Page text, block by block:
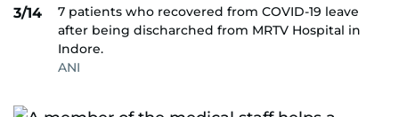
3/14
7 patients who recovered from COVID-19 leave
after being discharched from MRTV Hospital in
Indore.
ANI